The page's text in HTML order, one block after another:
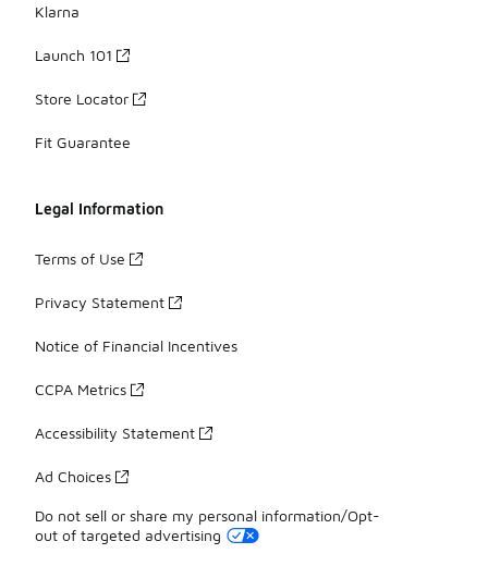
Klarna
Launch 101
Store Locator
Fit Guarantee
Legal Information
Terms of Use
Privacy Statement
Notice of Financial Incentives
CCPA Metrics
Accessibility Statement
Ad Choices
Do not sell or share my personal information/Opt-
out of targeted advertising